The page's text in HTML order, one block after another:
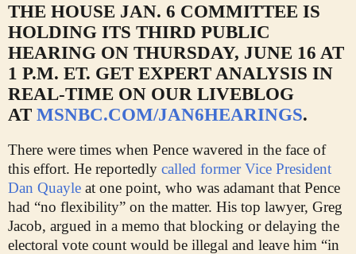
THE HOUSE JAN. 6 COMMITTEE IS
HOLDING ITS THIRD PUBLIC
HEARING ON THURSDAY, JUNE 16 AT
1 P.M. ET. GET EXPERT ANALYSIS IN
REAL-TIME ON OUR LIVEBLOG
AT MSNBC.COM/JAN6HEARINGS.
There were times when Pence wavered in the face of
this effort. He reportedly called former Vice President
Dan Quayle at one point, who was adamant that Pence
had “no flexibility” on the matter. His top lawyer, Greg
Jacob, argued in a memo that blocking or delaying the
electoral vote count would be illegal and leave him “in